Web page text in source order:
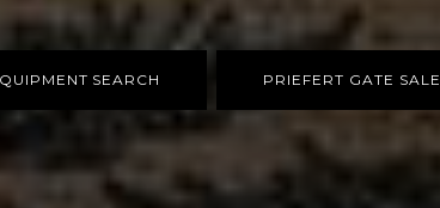
SEARCH PRIEFERT GATE SALE